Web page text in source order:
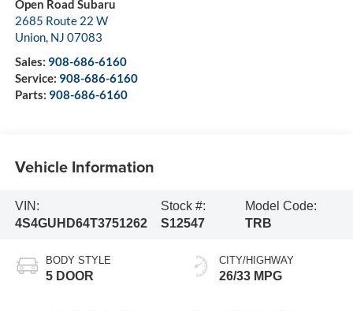
Open Road Subaru
2685 Route 22 W
Union, NJ 07083
Sales: 908-686-6160
Service: 908-686-6160
Parts: 908-686-6160
Vehicle Information
VIN:
4S4GUHD64T3751262
Stock #:
S12547
Model Code:
TRB
BODY STYLE
5 DOOR
CITY/HIGHWAY
26/33 MPG